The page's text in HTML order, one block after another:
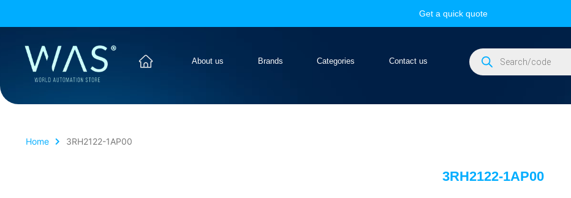
Get a quick quote
About us Brands Categories Contact us
Home 3RH2122-1AP00
3RH2122-1AP00